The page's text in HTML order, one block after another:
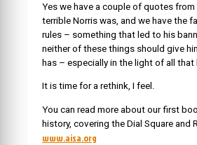
Yes we have a couple of quotes
terrible Norris was, and we have the
rules – something that led to his
neither of these things should give
has – especially in the light of all that
It is time for a rethink, I feel.
You can read more about our first
history, covering the Dial Square and
www.aisa.org